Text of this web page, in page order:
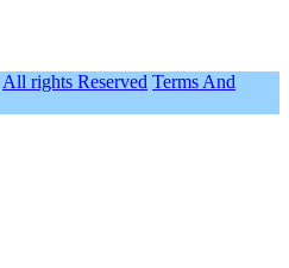
All rights Reserved Terms And